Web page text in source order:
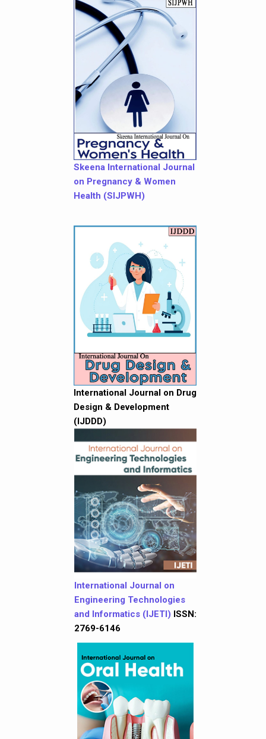
Skeena International Journal
on Pregnancy & Women
Health (SIJPWH)
International Journal on Drug
Design & Development
(IJDDD)
International Journal on
Engineering Technologies
and Informatics (IJETI) ISSN:
2769-6146